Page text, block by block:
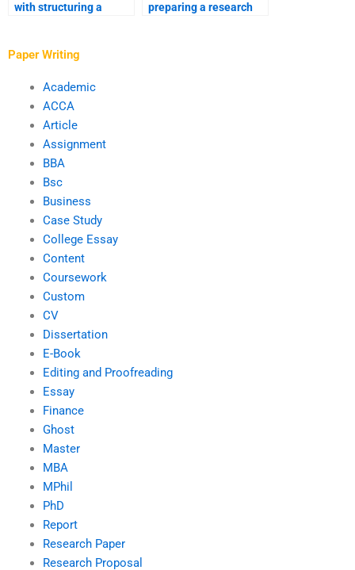
with structuring a
preparing a research
Paper Writing
Academic
ACCA
Article
Assignment
BBA
Bsc
Business
Case Study
College Essay
Content
Coursework
Custom
CV
Dissertation
E-Book
Editing and Proofreading
Essay
Finance
Ghost
Master
MBA
MPhil
PhD
Report
Research Paper
Research Proposal